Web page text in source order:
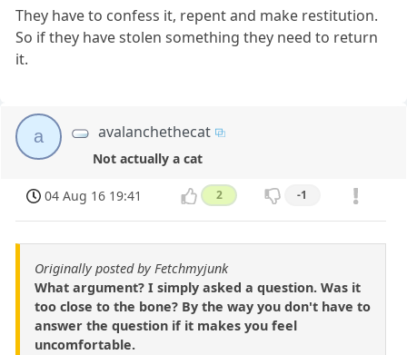
They have to confess it, repent and make restitution.
So if they have stolen something they need to return
it.
a avalanchethecat
Not actually a cat
04 Aug 16 19:41 2 -1
Originally posted by Fetchmyjunk
What argument? I simply asked a question. Was it
too close to the bone? By the way you don't have to
answer the question if it makes you feel
uncomfortable.